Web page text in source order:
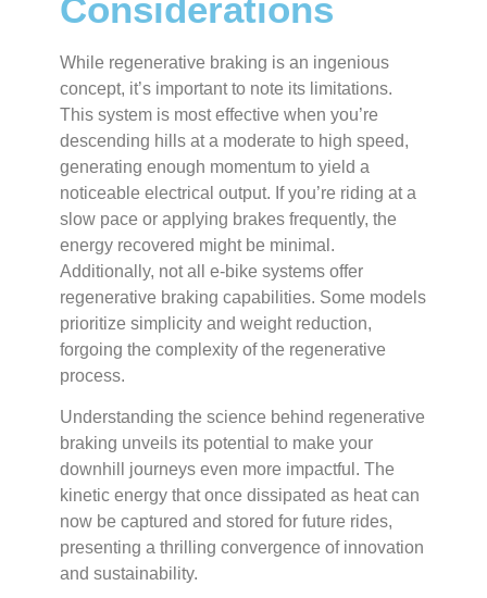
Considerations
While regenerative braking is an ingenious
concept, it’s important to note its limitations.
This system is most effective when you’re
descending hills at a moderate to high speed,
generating enough momentum to yield a
noticeable electrical output. If you’re riding at a
slow pace or applying brakes frequently, the
energy recovered might be minimal.
Additionally, not all e-bike systems offer
regenerative braking capabilities. Some models
prioritize simplicity and weight reduction,
forgoing the complexity of the regenerative
process.
Understanding the science behind regenerative
braking unveils its potential to make your
downhill journeys even more impactful. The
kinetic energy that once dissipated as heat can
now be captured and stored for future rides,
presenting a thrilling convergence of innovation
and sustainability.